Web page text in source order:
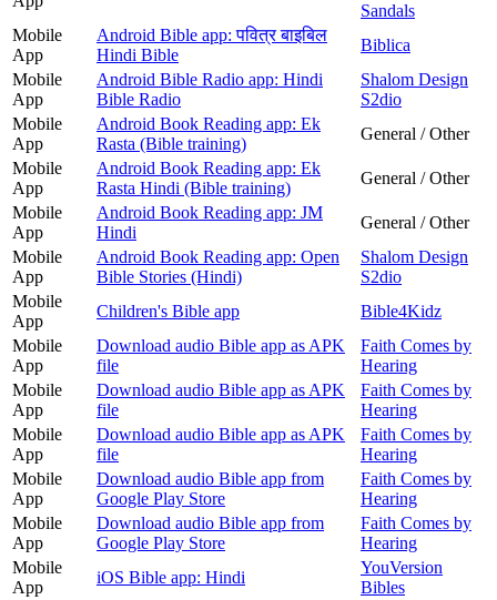
Sandals
Mobile
App
Android Bible app: पवित्र बाइबिल
Hindi Bible
Biblica
Mobile
App
Android Bible Radio app: Hindi
Bible Radio
Shalom Design
S2dio
Mobile
App
Android Book Reading app: Ek
Rasta (Bible training)
General / Other
Mobile
App
Android Book Reading app: Ek
Rasta Hindi (Bible training)
General / Other
Mobile
App
Android Book Reading app: JM
Hindi
General / Other
Mobile
App
Android Book Reading app: Open
Bible Stories (Hindi)
Shalom Design
S2dio
Mobile
App
Children's Bible app
Bible4Kidz
Mobile
App
Download audio Bible app as APK
file
Faith Comes by
Hearing
Mobile
App
Download audio Bible app as APK
file
Faith Comes by
Hearing
Mobile
App
Download audio Bible app as APK
file
Faith Comes by
Hearing
Mobile
App
Download audio Bible app from
Google Play Store
Faith Comes by
Hearing
Mobile
App
Download audio Bible app from
Google Play Store
Faith Comes by
Hearing
Mobile
App
iOS Bible app: Hindi
YouVersion
Bibles